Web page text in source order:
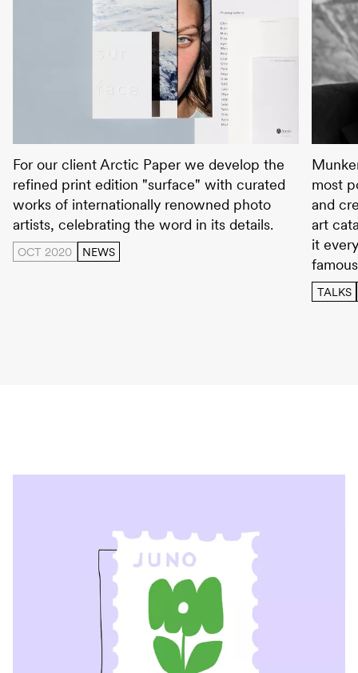
For our client Arctic Paper we develop the
refined print edition "surface" with curated
works of internationally renowned photo
artists, celebrating the word in its details.
OCT 2020 NEWS
most
and
art
it
TALKS